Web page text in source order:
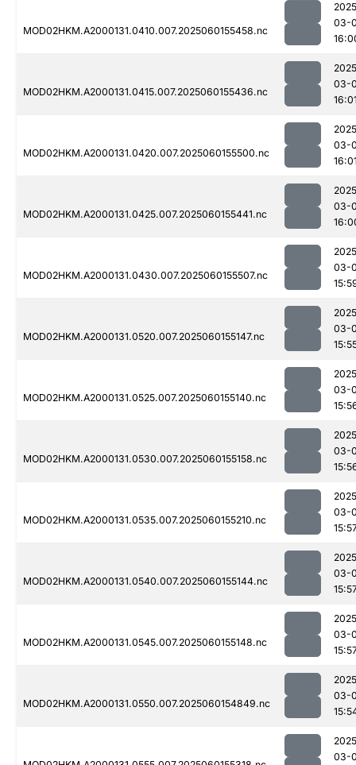
MOD02HKM.A2000131.0410.007.2025060155458.nc
03-
MOD02HKM.A2000131.0415.007.2025060155436.nc
03-
MOD02HKM.A2000131.0420.007.2025060155500.nc
03-
MOD02HKM.A2000131.0425.007.2025060155441.nc
03-
MOD02HKM.A2000131.0430.007.2025060155507.nc
03-
MOD02HKM.A2000131.0520.007.2025060155147.nc
03-
MOD02HKM.A2000131.0525.007.2025060155140.nc
03-
MOD02HKM.A2000131.0530.007.2025060155158.nc
03-
MOD02HKM.A2000131.0535.007.2025060155210.nc
03-
MOD02HKM.A2000131.0540.007.2025060155144.nc
03-
MOD02HKM.A2000131.0545.007.2025060155148.nc
03-
MOD02HKM.A2000131.0550.007.2025060154849.nc
03-
03-